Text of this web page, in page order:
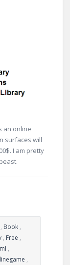
an online
surfaces will
I am pretty
, Book ,
, Free ,
,
,